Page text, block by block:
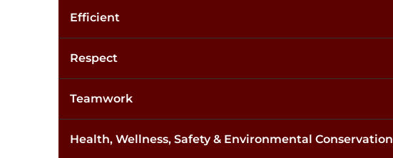
Efficient
Respect
Teamwork
Health, Wellness, Safety & Environmental Conservation